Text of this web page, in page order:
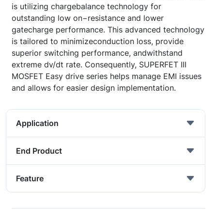
is utilizing chargebalance technology for
outstanding low on−resistance and lower
gatecharge performance. This advanced technology
is tailored to minimizeconduction loss, provide
superior switching performance, andwithstand
extreme dv/dt rate. Consequently, SUPERFET III
MOSFET Easy drive series helps manage EMI issues
and allows for easier design implementation.
Application
End Product
Feature